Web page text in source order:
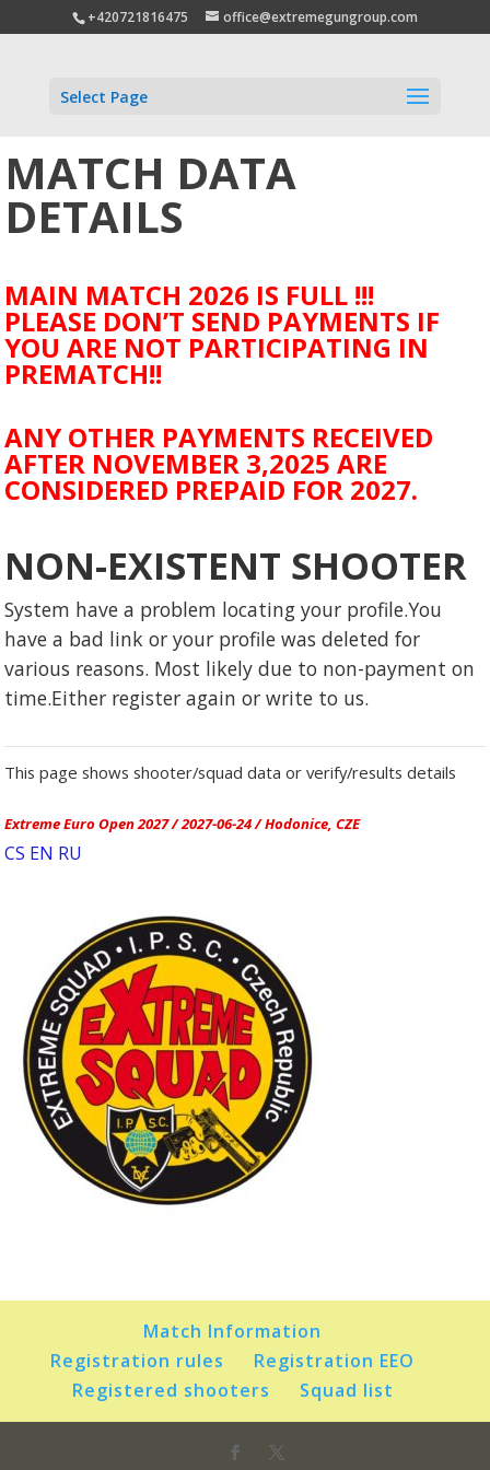
+420721816475 office@extremegungroup.com
Select Page
MATCH DATA
DETAILS
MAIN MATCH 2026 IS FULL !!!
PLEASE DON’T SEND PAYMENTS IF
YOU ARE NOT PARTICIPATING IN
PREMATCH!!
ANY OTHER PAYMENTS RECEIVED
AFTER NOVEMBER 3,2025 ARE
CONSIDERED PREPAID FOR 2027.
NON-EXISTENT SHOOTER
System have a problem locating your profile.You
have a bad link or your profile was deleted for
various reasons. Most likely due to non-payment on
time.Either register again or write to us.
This page shows shooter/squad data or verify/results details
Extreme Euro Open 2027 / 2027-06-24 / Hodonice, CZE
CS EN RU
Match Information
Registration rules
Registration EEO
Registered shooters
Squad list